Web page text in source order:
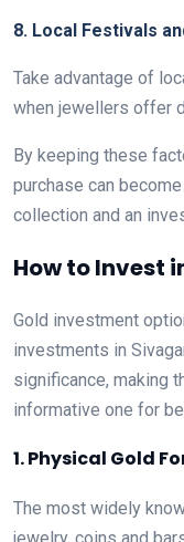
8. Local Festivals
Take advantage of
when jewellers offer
By keeping these
purchase can
collection and an
How to Invest
Gold investment
investments in
significance, making
informative one for
1. Physical Gold
The most widely